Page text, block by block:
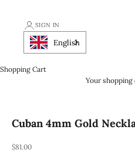
SIGN IN
English
Shopping Cart
Your
Cuban 4mm Gold
REA-pris
$81.00